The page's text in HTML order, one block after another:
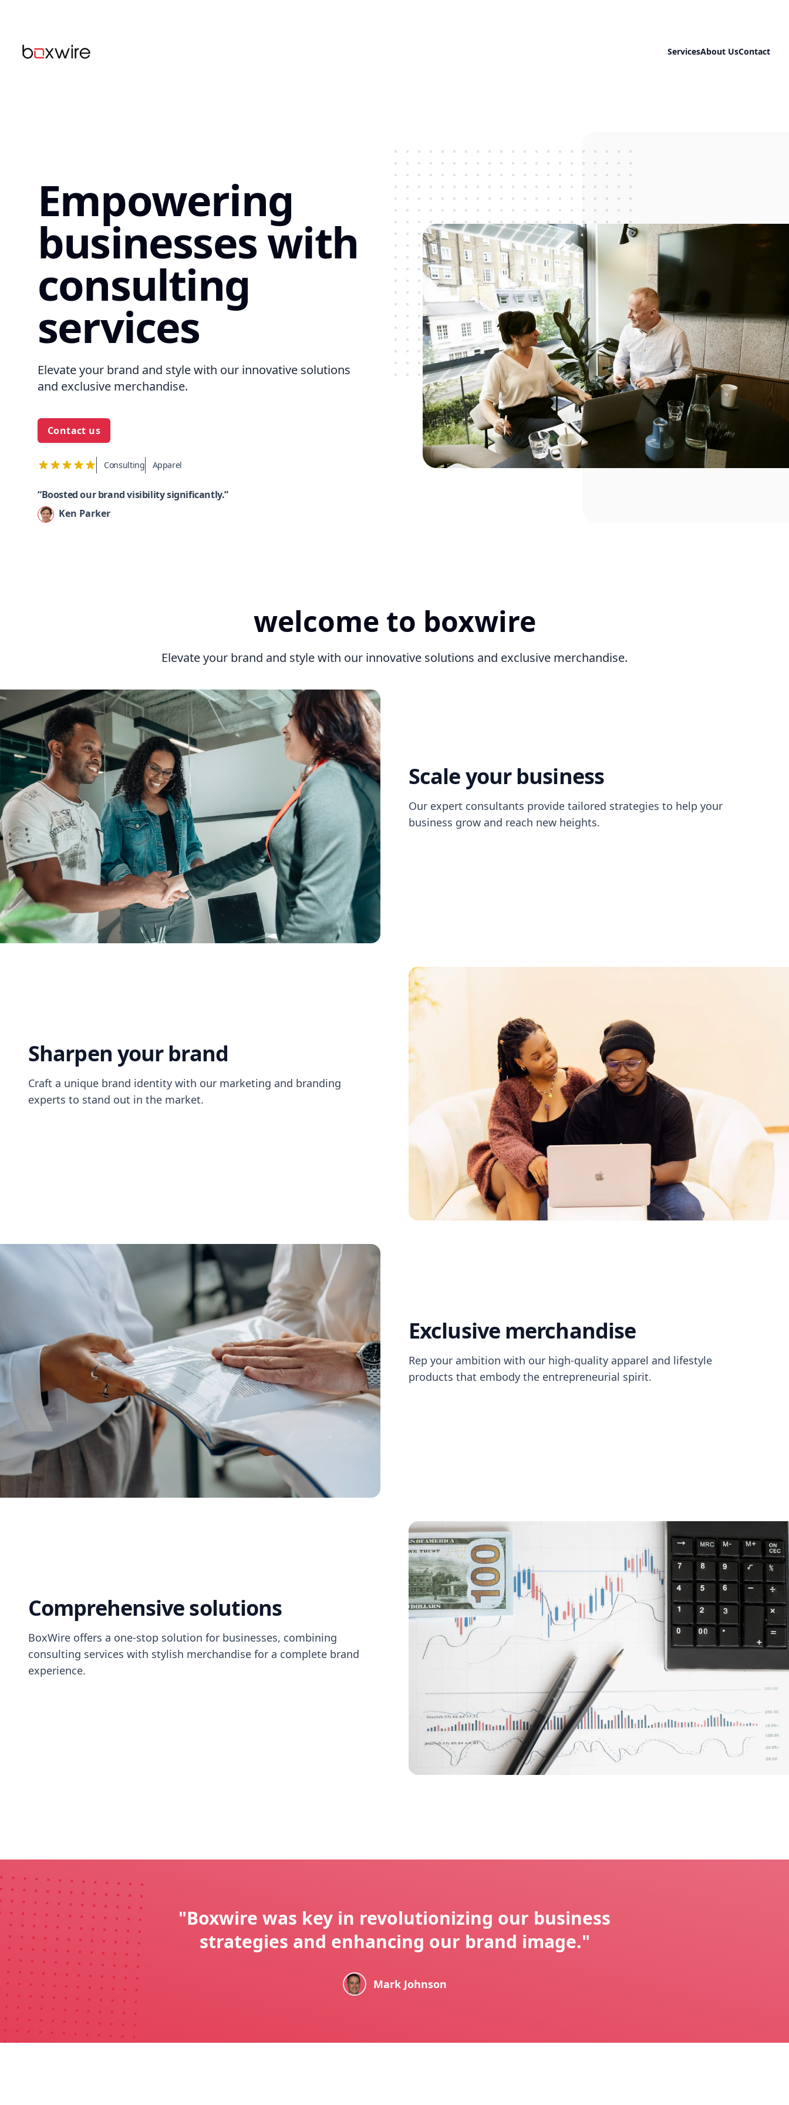
... ServicesAbout UsContact
Empowering
businesses with
consulting
services
Elevate your brand and style with our innovative solutions
and exclusive merchandise.
Contact us
Consulting Apparel
“Boosted our brand visibility significantly.”
Ken Parker
welcome to boxwire
Elevate your brand and style with our innovative solutions and exclusive merchandise.
Scale your business
Our expert consultants provide tailored strategies to help your
business grow and reach new heights.
Sharpen your brand
Craft a unique brand identity with our marketing and branding
experts to stand out in the market.
Exclusive merchandise
Rep your ambition with our high-quality apparel and lifestyle
products that embody the entrepreneurial spirit.
Comprehensive solutions
BoxWire offers a one-stop solution for businesses, combining
consulting services with stylish merchandise for a complete brand
experience.
"Boxwire was key in revolutionizing our business
strategies and enhancing our brand image."
Mark Johnson